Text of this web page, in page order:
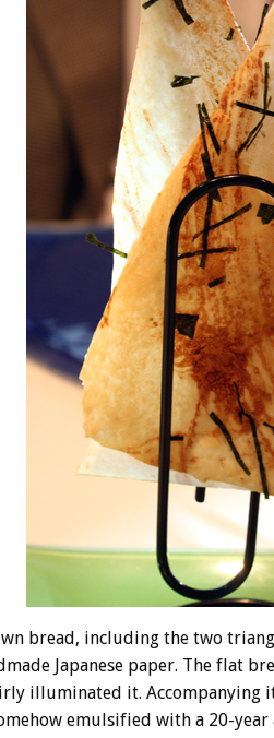
bread, including the two
Japanese paper. The flat
illuminated it. Accompanying
emulsified with a 20-